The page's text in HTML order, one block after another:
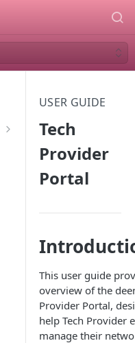
USER GUIDE
Tech
Provider
Portal
This user guide
overview of the
Provider Portal,
help Tech Provider
manage their